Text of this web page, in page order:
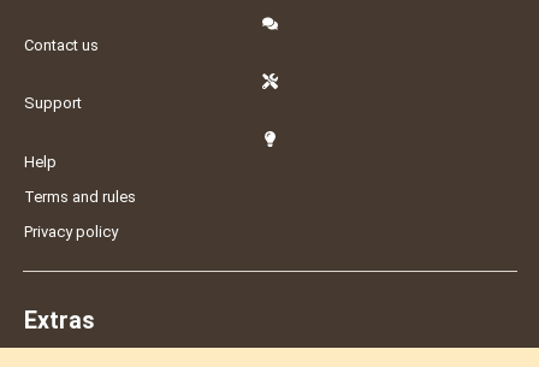
Contact us
Support
Help
Terms and rules
Privacy policy
Extras